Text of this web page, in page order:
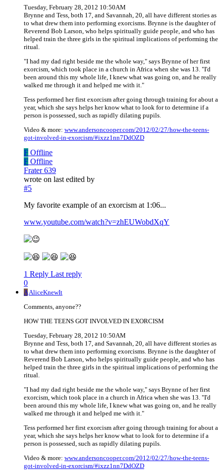
Tuesday, February 28, 2012 10:50AM
Brynne and Tess, both 17, and Savannah, 20, all have different stories as
to what drew them into performing exorcisms. Brynne is the daughter of
Reverend Bob Larson, who helps spiritually guide people, and who has
helped train the three girls in the spiritual implications of performing the
ritual.
"I had my dad right beside me the whole way," says Brynne of her first
exorcism, which took place in a church in Africa when she was 13. "I'd
been around this my whole life, I knew what was going on, and he really
walked me through it and helped me with it."
Tess performed her first exorcism after going through training for about a
year, which she says helps her know what to look for to determine if a
person is possessed, such as rapidly dilating pupils.
Video & more: www.andersoncooper.com/2012/02/27/how-the-teens-
got-involved-in-exorcism/#ixzz1nn7DdOZD
F Offline
F Offline
Frater 639
wrote on last edited by
#5
My favorite example of an exorcism at 1:06...
www.youtube.com/watch?v=zhEUWobdXqY
1 Reply Last reply
0
AAliceKnewIt
Comments, anyone??
HOW THE TEENS GOT INVOLVED IN EXORCISM
Tuesday, February 28, 2012 10:50AM
Brynne and Tess, both 17, and Savannah, 20, all have different stories as
to what drew them into performing exorcisms. Brynne is the daughter of
Reverend Bob Larson, who helps spiritually guide people, and who has
helped train the three girls in the spiritual implications of performing the
ritual.
"I had my dad right beside me the whole way," says Brynne of her first
exorcism, which took place in a church in Africa when she was 13. "I'd
been around this my whole life, I knew what was going on, and he really
walked me through it and helped me with it."
Tess performed her first exorcism after going through training for about a
year, which she says helps her know what to look for to determine if a
person is possessed, such as rapidly dilating pupils.
Video & more: www.andersoncooper.com/2012/02/27/how-the-teens-
got-involved-in-exorcism/#ixzz1nn7DdOZD